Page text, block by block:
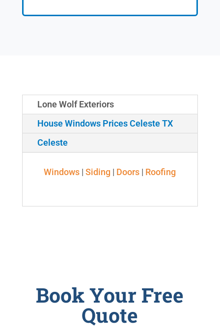
Lone Wolf Exteriors
House Windows Prices Celeste TX
Celeste
Windows |Siding | Doors | Roofing
Book Your Free
Quote